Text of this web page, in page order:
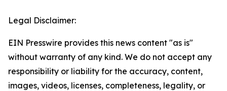
Legal Disclaimer:
EIN Presswire provides this news content "as is"
without warranty of any kind. We do not accept any
responsibility or liability for the accuracy, content,
images, videos, licenses, completeness, legality, or